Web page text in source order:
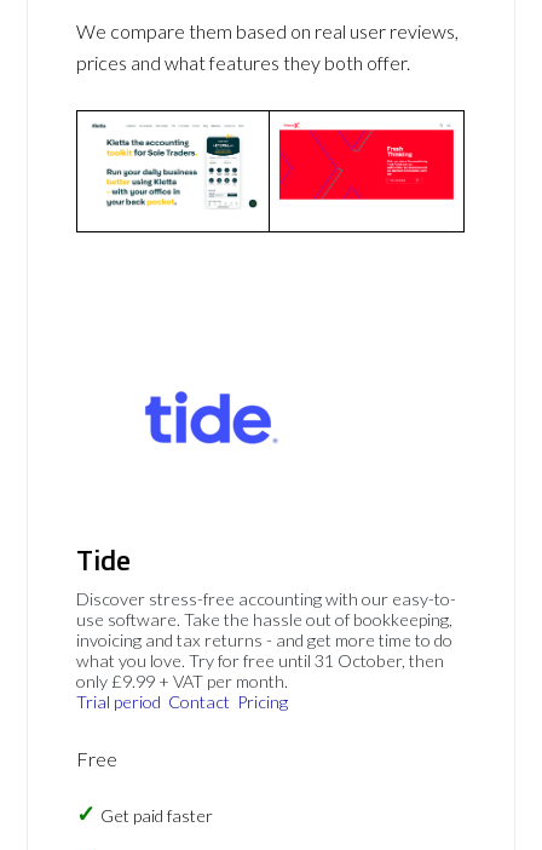
We compare them based on real user reviews,
prices and what features they both offer.
Tide
Discover stress-free accounting with our easy-to-
use software. Take the hassle out of bookkeeping,
invoicing and tax returns - and get more time to do
what you love. Try for free until 31 October, then
only £9.99 + VAT per month.
Trial period Contact Pricing
Free
Get paid faster